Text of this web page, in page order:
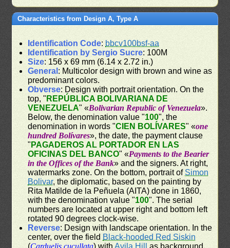
Characteristics from Design A, Type A
Identification Code: bbcv100bsf-aa
Identification by Sergio Sucre: 100M
Size: 156 x 69 mm (6.14 x 2.72 in.)
General : Multicolor design with brown and wine as
predominant colors.
Obverse: Design with portrait orientation. On the
top, " REPÚBLICA BOLIVARIANA DE
VENEZUELA" «Bolivarian Republic of Venezuela».
Below, the denomination value "100", the
denomination in words "CIEN BOLÍVARES" «one
hundred Bolívares», the date, the payment clause
" PAGADEROS AL PORTADOR EN LAS
OFICINAS DEL BANCO" «Payments to the Bearier
in the Offices of the Bank» and the signers. At right,
watermarks zone. On the bottom, portrait ofSimon
Bolivar, the diplomatic, based on the painting by
Rita Matilde de la Peñuela (AITA) done in 1860,
with the denomination value "100". The serial
numbers are located at upper right and bottom left
rotated 90 degrees clock-wise.
Reverse: Design with landscape orientation. In the
center, over the field Black-hooded Red Siskin
(Carduelis cucullata) withAvila Hill
as background.